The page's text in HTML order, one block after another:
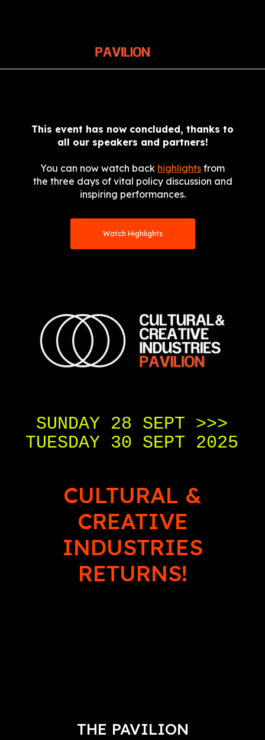
This event has now concluded, thanks to
all our speakers and partners!
You can now watch back highlights from
the three days of vital policy discussion and
inspiring performances.
Watch Highlights
SUNDAY 28 SEPT >>>
TUESDAY 30 SEPT 2025
CULTURAL &
CREATIVE
INDUSTRIES
RETURNS!
THE PAVILION